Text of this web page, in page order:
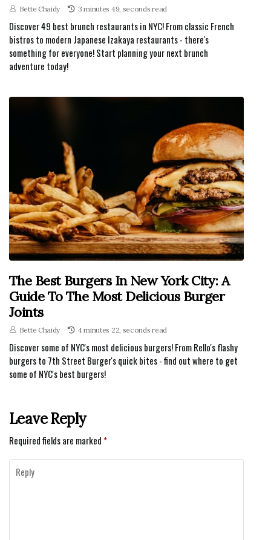
Bette Chaidy 3 minutes 49, seconds read
Discover 49 best brunch restaurants in NYC! From classic French
bistros to modern Japanese Izakaya restaurants - there's
something for everyone! Start planning your next brunch
adventure today!
The Best Burgers In New York City: A
Guide To The Most Delicious Burger
Joints
Bette Chaidy 4 minutes 22, seconds read
Discover some of NYC's most delicious burgers! From Rello's flashy
burgers to 7th Street Burger's quick bites - find out where to get
some of NYC's best burgers!
Leave Reply
Required fields are marked *